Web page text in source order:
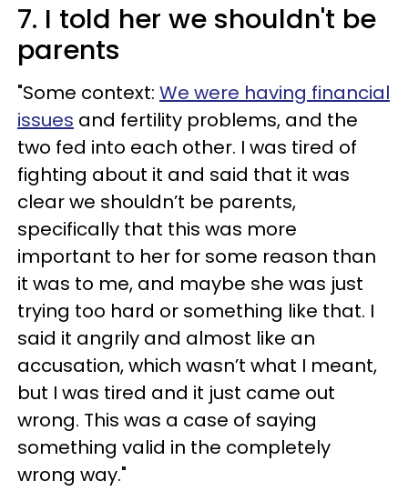
7. I told her we shouldn't be
parents
"Some context: We were having financial
issues and fertility problems, and the
two fed into each other. I was tired of
fighting about it and said that it was
clear we shouldn’t be parents,
specifically that this was more
important to her for some reason than
it was to me, and maybe she was just
trying too hard or something like that. I
said it angrily and almost like an
accusation, which wasn’t what I meant,
but I was tired and it just came out
wrong. This was a case of saying
something valid in the completely
wrong way."